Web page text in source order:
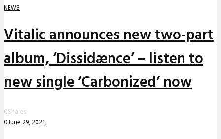
NEWS
Vitalic announces new two-part
album, ‘Dissidænce’ – listen to
new single ‘Carbonized’ now
0Shares
0June 29, 2021